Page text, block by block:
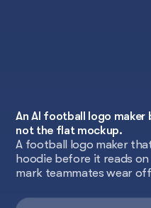
An AI football logo
not the flat mockup.
A football logo maker
hoodie before it reads
mark teammates wear